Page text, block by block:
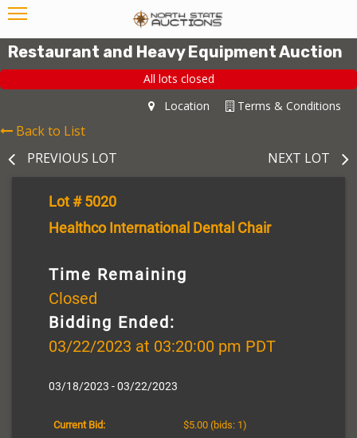
Restaurant and Heavy Equipment Auction
All lots closed
Terms & Conditions
Location
Back to List
PREVIOUS LOT
NEXT LOT
Lot # 5020
Healthco International Dental Chair
Time Remaining
Closed
Bidding Ended:
03/22/2023 at 03:20:00 pm PDT
03/18/2023 - 03/22/2023
Current Bid: $5.00 (bids: 1)